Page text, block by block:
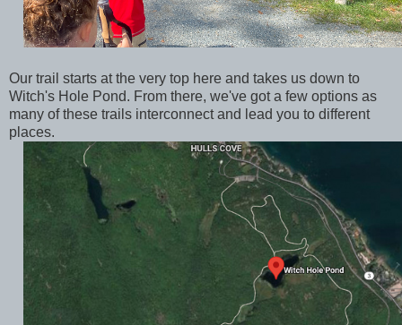
Our trail starts at the very top here and takes us down to
Witch's Hole Pond. From there, we've got a few options as
many of these trails interconnect and lead you to different
places.